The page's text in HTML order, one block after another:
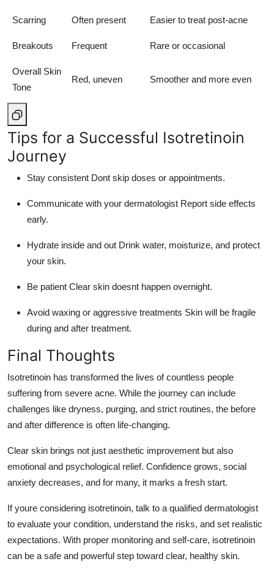
Scarring Often present Easier to treat post-acne
Breakouts Frequent Rare or occasional
Overall Skin
Tone
Red, uneven Smoother and more even
Tips for a Successful Isotretinoin
Journey
Stay consistent Dont skip doses or appointments.
Communicate with your dermatologist Report side effects
early.
Hydrate inside and out Drink water, moisturize, and protect
your skin.
Be patient Clear skin doesnt happen overnight.
Avoid waxing or aggressive treatments Skin will be fragile
during and after treatment.
Final Thoughts
Isotretinoin has transformed the lives of countless people
suffering from severe acne. While the journey can include
challenges like dryness, purging, and strict routines, the before
and after difference is often life-changing.
Clear skin brings not just aesthetic improvement but also
emotional and psychological relief. Confidence grows, social
anxiety decreases, and for many, it marks a fresh start.
If youre considering isotretinoin, talk to a qualified dermatologist
to evaluate your condition, understand the risks, and set realistic
expectations. With proper monitoring and self-care, isotretinoin
can be a safe and powerful step toward clear, healthy skin.